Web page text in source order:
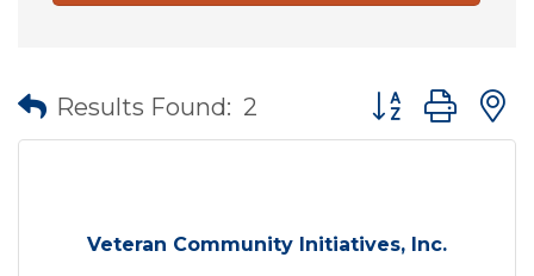
Results Found: 2 Button group
Veteran Community Initiatives, Inc.